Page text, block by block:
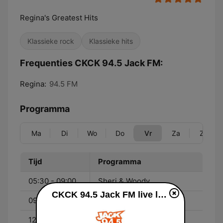
Regina's Greatest Hits
Klassieke rock Klassieke hits
Frequenties CKCK 94.5 Jack FM:
Regina: 94.5 FM
Programma
Ma Di Wo Do Vr Za Zo
Tijd Programma
05:30 - 09:00 Sheri & Woody
09:00 - 12:00 Colleen
12:00 - 15:00 Shack
CKCK 94.5 Jack FM live luisteren